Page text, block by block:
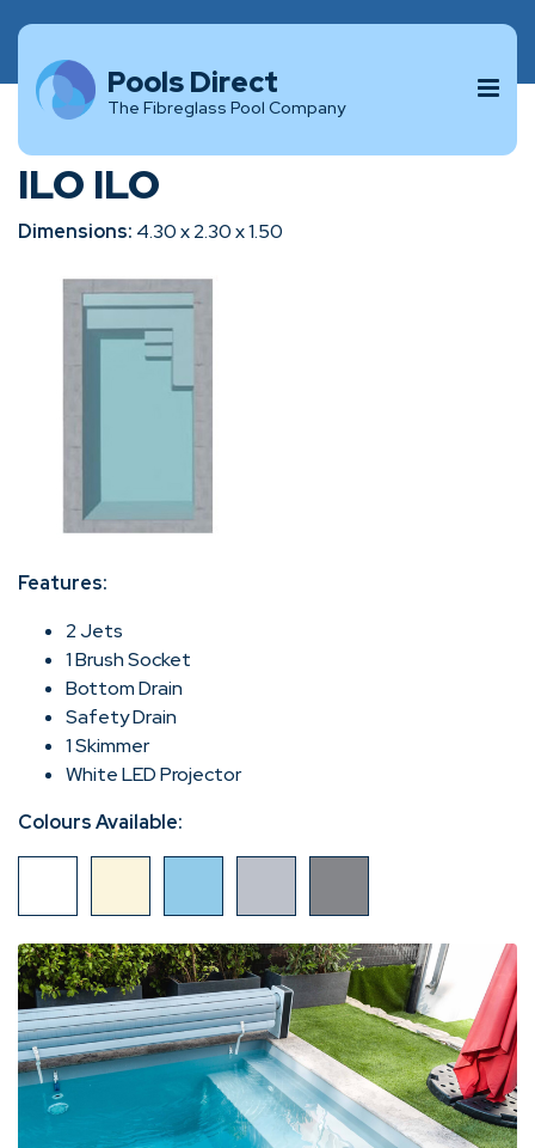
Pools Direct
The Fibreglass Pool Company
ILO ILO
Dimensions: 4.30 x 2.30 x 1.50
Features:
2 Jets
1 Brush Socket
Bottom Drain
Safety Drain
1 Skimmer
White LED Projector
Colours Available: